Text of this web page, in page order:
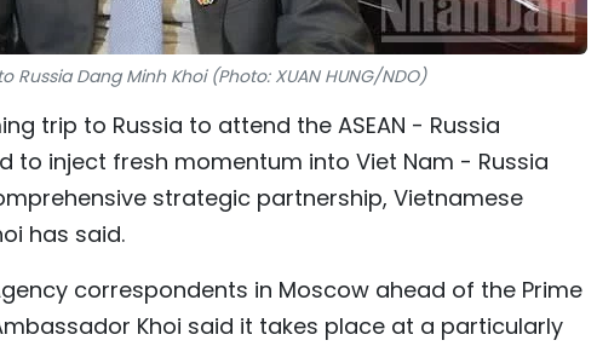
Russia Dang Minh Khoi (Photo: XUAN HUNG/NDO)
trip to Russia to attend the ASEAN - Russia
to inject fresh momentum into Viet Nam - Russia
strategic partnership, Vietnamese
has said.
correspondents in Moscow ahead of the Prime
Khoi said it takes place at a particularly